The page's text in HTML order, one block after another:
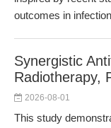
outcomes in
Synergistic
Radiotherapy,
2026-08-01
This study